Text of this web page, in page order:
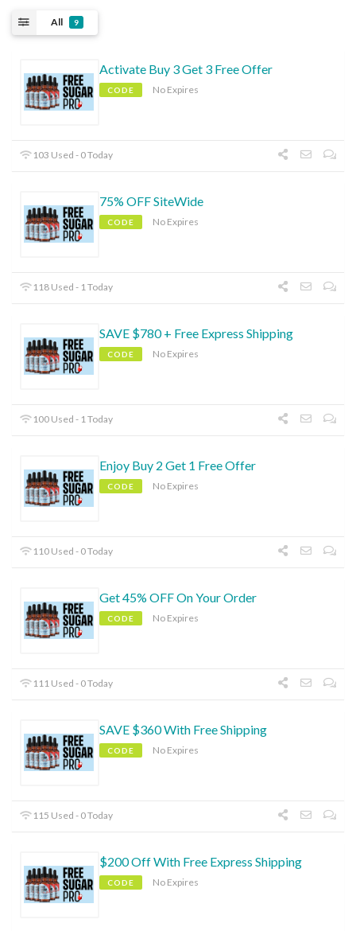
All 9
Activate Buy 3 Get 3 Free Offer
CODE No Expires
103 Used - 0 Today
75% OFF SiteWide
CODE No Expires
118 Used - 1 Today
SAVE $780 + Free Express Shipping
CODE No Expires
100 Used - 1 Today
Enjoy Buy 2 Get 1 Free Offer
CODE No Expires
110 Used - 0 Today
Get 45% OFF On Your Order
CODE No Expires
111 Used - 0 Today
SAVE $360 With Free Shipping
CODE No Expires
115 Used - 0 Today
$200 Off With Free Express Shipping
CODE No Expires